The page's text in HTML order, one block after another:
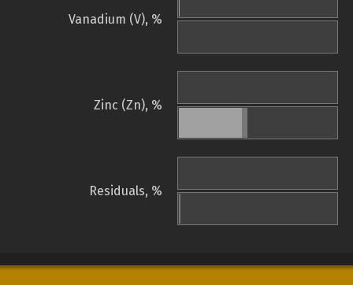
Vanadium (V), %
Zinc (Zn), %
Residuals, %